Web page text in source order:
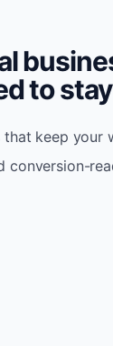
to
keep your
conversion-